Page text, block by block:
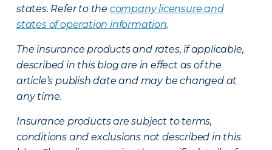
states. Refer to the company licensure and
states of operation information.
The insurance products and rates, if applicable,
described in this blog are in effect as of the
article’s publish date and may be changed at
any time.
Insurance products are subject to terms,
conditions and exclusions not described in this